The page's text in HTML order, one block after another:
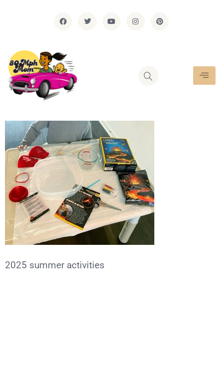
2025 summer activities